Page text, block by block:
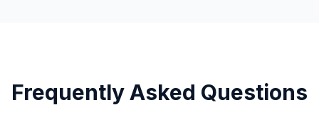
Frequently Asked Questions